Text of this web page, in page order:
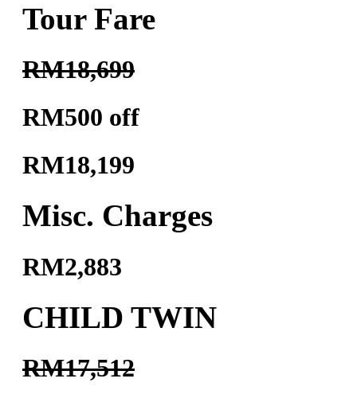
Tour Fare
RM18,699
RM500 off
RM18,199
Misc. Charges
RM2,883
CHILD TWIN
RM17,512